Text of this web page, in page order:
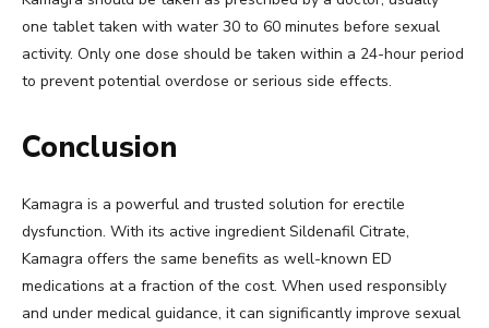
one tablet taken with water 30 to 60 minutes before sexual
activity. Only one dose should be taken within a 24-hour period
to prevent potential overdose or serious side effects.
Conclusion
Kamagra is a powerful and trusted solution for erectile
dysfunction. With its active ingredient Sildenafil Citrate,
Kamagra offers the same benefits as well-known ED
medications at a fraction of the cost. When used responsibly
and under medical guidance, it can significantly improve sexual